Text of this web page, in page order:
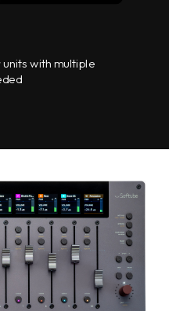
with multiple